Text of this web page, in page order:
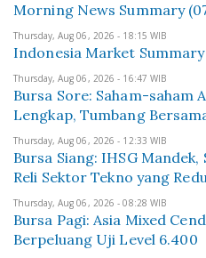
Morning News Summary
Thursday, Aug 06, 2026 - 18:15 WIB
Indonesia Market
Thursday, Aug 06, 2026 - 16:47 WIB
Bursa Sore: Saham-saham
Lengkap, Tumbang
Thursday, Aug 06, 2026 - 12:33 WIB
Bursa Siang: IHSG
Reli Sektor Tekno yang
Thursday, Aug 06, 2026 - 08:28 WIB
Bursa Pagi: Asia Mixed
Berpeluang Uji Level 6.400